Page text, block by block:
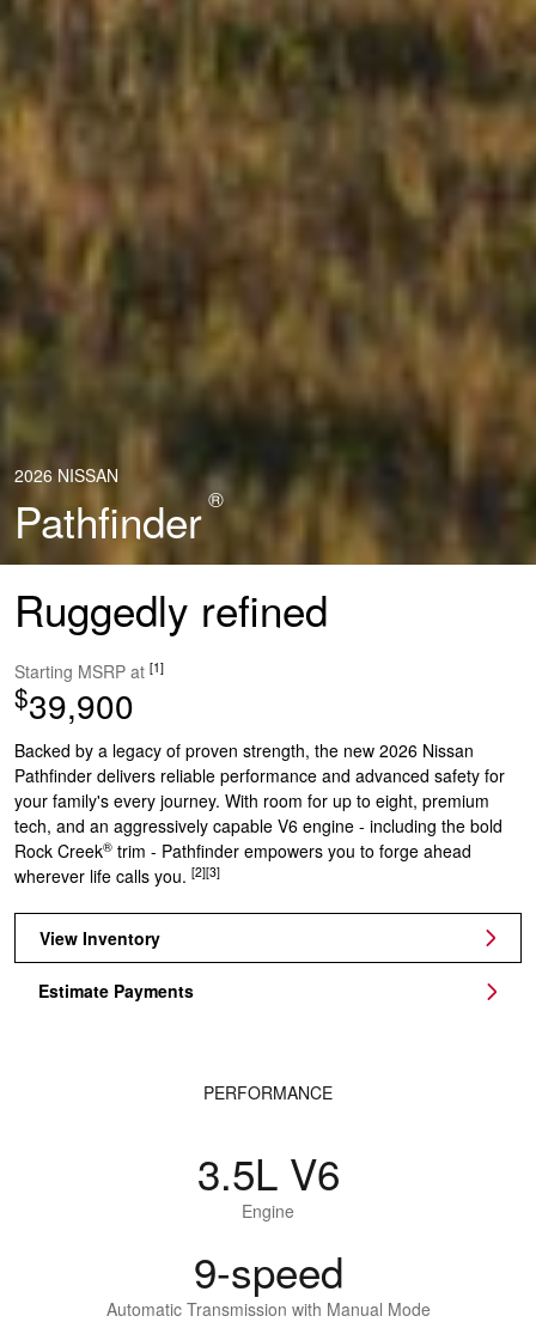
2026 NISSAN
Pathfinder®
Ruggedly refined
Starting MSRP at [1]
$39,900
Backed by a legacy of proven strength, the new 2026 Nissan
Pathfinder delivers reliable performance and advanced safety for
your family's every journey. With room for up to eight, premium
tech, and an aggressively capable V6 engine - including the bold
Rock Creek® trim - Pathfinder empowers you to forge ahead
wherever life calls you. [2][3]
View Inventory
Estimate Payments
PERFORMANCE
3.5L V6
Engine
9-speed
Automatic Transmission with Manual Mode